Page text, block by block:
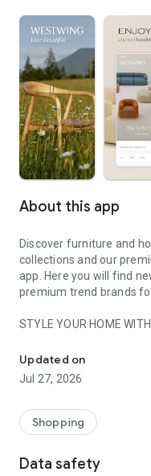
About this app
Discover furniture and
collections and our
app. Here you will find
premium trend brands
STYLE YOUR HOME
- Permanent range for
season
- Exclusive home
- Shop the looks and live
- New (exclusive) home
Updated on
Jul 27, 2026
Shopping
Data safety